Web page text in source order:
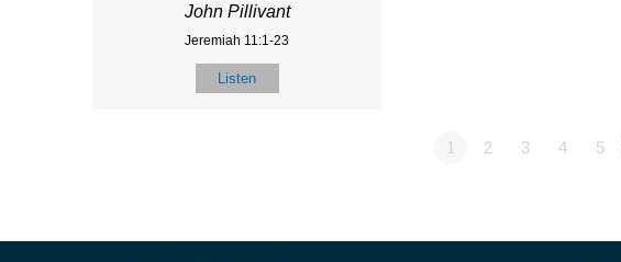
John Pillivant
Jeremiah 11:1-23
Listen
1 2 3 4 5